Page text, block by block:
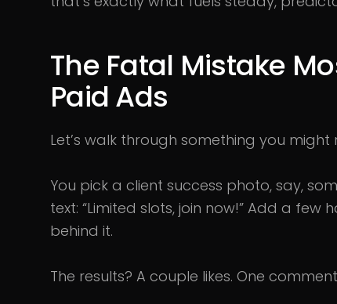
The Fatal Mistake
Paid Ads
Let’s walk through something you might
You pick a client success photo, say,
text: “Limited slots, join now!” Add a few
behind it.
The results? A couple likes. One